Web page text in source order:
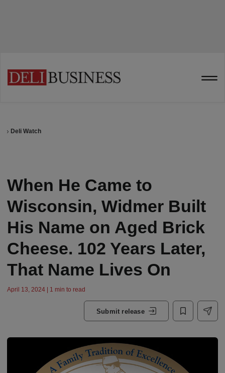
Deli Watch
When He Came to
Wisconsin, Widmer Built
His Name on Aged Brick
Cheese. 102 Years Later,
That Name Lives On
April 13, 2024 | 1 min to read
Submit release